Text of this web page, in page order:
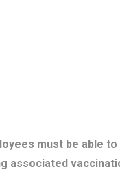
must be able
associated